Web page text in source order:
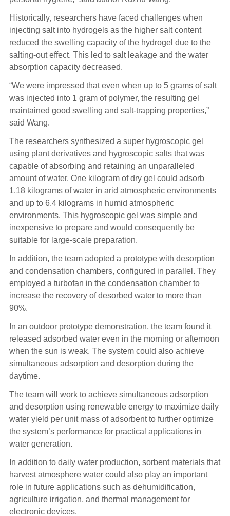
Historically, researchers have faced challenges when
injecting salt into hydrogels as the higher salt content
reduced the swelling capacity of the hydrogel due to the
salting-out effect. This led to salt leakage and the water
absorption capacity decreased.
“We were impressed that even when up to 5 grams of salt
was injected into 1 gram of polymer, the resulting gel
maintained good swelling and salt-trapping properties,”
said Wang.
The researchers synthesized a super hygroscopic gel
using plant derivatives and hygroscopic salts that was
capable of absorbing and retaining an unparalleled
amount of water. One kilogram of dry gel could adsorb
1.18 kilograms of water in arid atmospheric environments
and up to 6.4 kilograms in humid atmospheric
environments. This hygroscopic gel was simple and
inexpensive to prepare and would consequently be
suitable for large-scale preparation.
In addition, the team adopted a prototype with desorption
and condensation chambers, configured in parallel. They
employed a turbofan in the condensation chamber to
increase the recovery of desorbed water to more than
90%.
In an outdoor prototype demonstration, the team found it
released adsorbed water even in the morning or afternoon
when the sun is weak. The system could also achieve
simultaneous adsorption and desorption during the
daytime.
The team will work to achieve simultaneous adsorption
and desorption using renewable energy to maximize daily
water yield per unit mass of adsorbent to further optimize
the system’s performance for practical applications in
water generation.
In addition to daily water production, sorbent materials that
harvest atmosphere water could also play an important
role in future applications such as dehumidification,
agriculture irrigation, and thermal management for
electronic devices.